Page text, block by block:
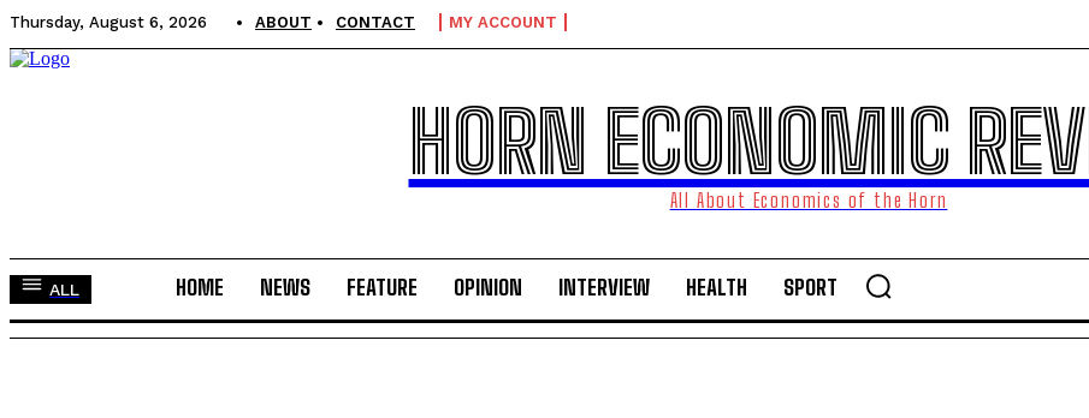
Thursday, August 6, 2026 ABOUT CONTACT MY ACCOUNT
HORN ECONOMIC
All About Economics of the Horn
ALL HOME NEWS FEATURE OPINION INTERVIEW HEALTH SPORT